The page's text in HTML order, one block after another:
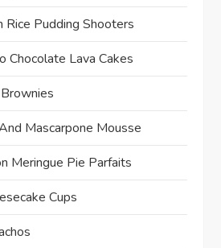
Rice Pudding Shooters
Chocolate Lava Cakes
Mascarpone Mousse
Meringue Pie Parfaits
Cups